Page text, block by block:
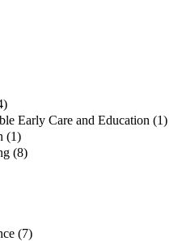
Early Care and Education (1)
(1)
(8)
(7)